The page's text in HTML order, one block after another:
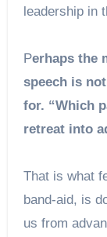
leadership in
Perhaps the
speech is
for. “Which
retreat into
That is what
band-aid, is
us from